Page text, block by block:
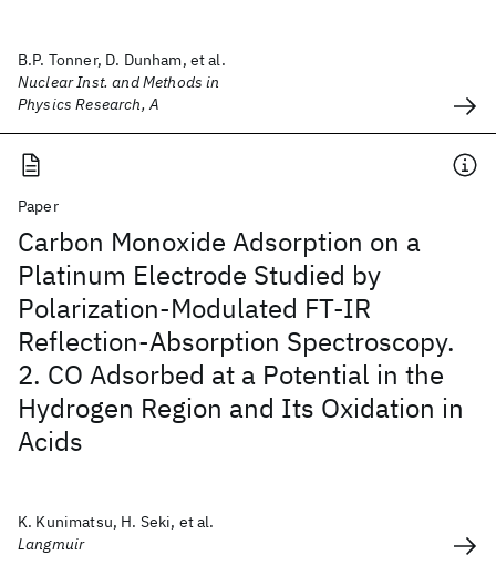
B.P. Tonner, D. Dunham, et al.
Nuclear Inst. and Methods in
Physics Research, A
Paper
Carbon Monoxide Adsorption on a
Platinum Electrode Studied by
Polarization-Modulated FT-IR
Reflection-Absorption Spectroscopy.
2. CO Adsorbed at a Potential in the
Hydrogen Region and Its Oxidation in
Acids
K. Kunimatsu, H. Seki, et al.
Langmuir